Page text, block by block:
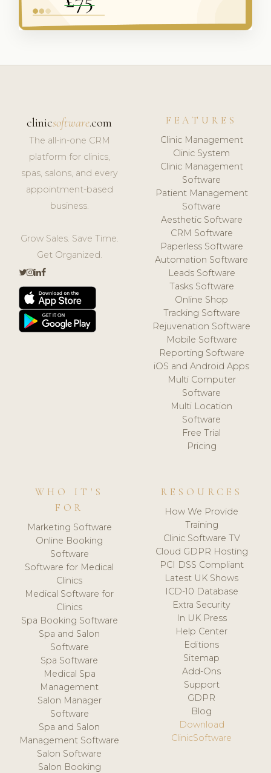
clinicsoftware.com
The all-in-one CRM
platform for clinics,
spas, salons, and every
appointment-based
business.
Grow Sales. Save Time.
Get Organized.
FEATURES
Clinic Management
Clinic System
Clinic Management
Software
Patient Management
Software
Aesthetic Software
CRM Software
Paperless Software
Automation Software
Leads Software
Tasks Software
Online Shop
Tracking Software
Rejuvenation Software
Mobile Software
Reporting Software
iOS and Android Apps
Multi Computer
Software
Multi Location
Software
Free Trial
Pricing
WHO IT'S
FOR
Marketing Software
Online Booking
Software
Software for Medical
Clinics
Medical Software for
Clinics
Spa Booking Software
Spa and Salon
Software
Spa Software
Medical Spa
Management
Salon Manager
Software
Spa and Salon
Management Software
Salon Software
Salon Booking
RESOURCES
How We Provide
Training
Clinic Software TV
Cloud GDPR Hosting
PCI DSS Compliant
Latest UK Shows
ICD-10 Database
Extra Security
In UK Press
Help Center
Editions
Sitemap
Add-Ons
Support
GDPR
Blog
Download
ClinicSoftware